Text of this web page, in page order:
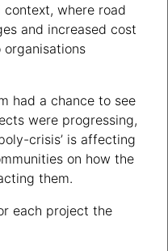
where road
and increased cost
had a chance to see
were progressing,
crisis’ is affecting
on how the
them.
each project the